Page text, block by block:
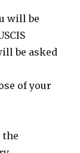
will be
be asked
of your
the